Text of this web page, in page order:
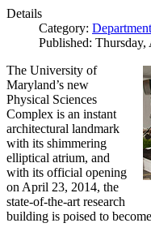
Details
Category:
Published:
The University of
Maryland’s new
Physical Sciences
Complex is an instant
architectural landmark
with its shimmering
elliptical atrium, and
with its official opening
on April 23, 2014, the
state-of-the-art research
building is poised to